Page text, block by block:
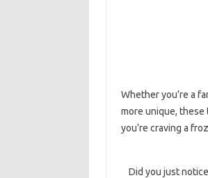
Whether you’re a
more unique, these
you’re craving a
Did you just